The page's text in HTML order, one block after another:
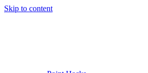
Skip to content